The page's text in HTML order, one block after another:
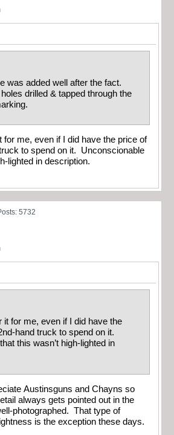
was added well after the fact.
drilled & tapped through the
for me, even if I did have the price of
to spend on it. Unconscionable
lighted in description.
5732
it for me, even if I did have the
hand truck to spend on it.
this wasn’t high-lighted in
Austinsguns and Chayns so
always gets pointed out in the
photographed. That type of
is the exception these days.